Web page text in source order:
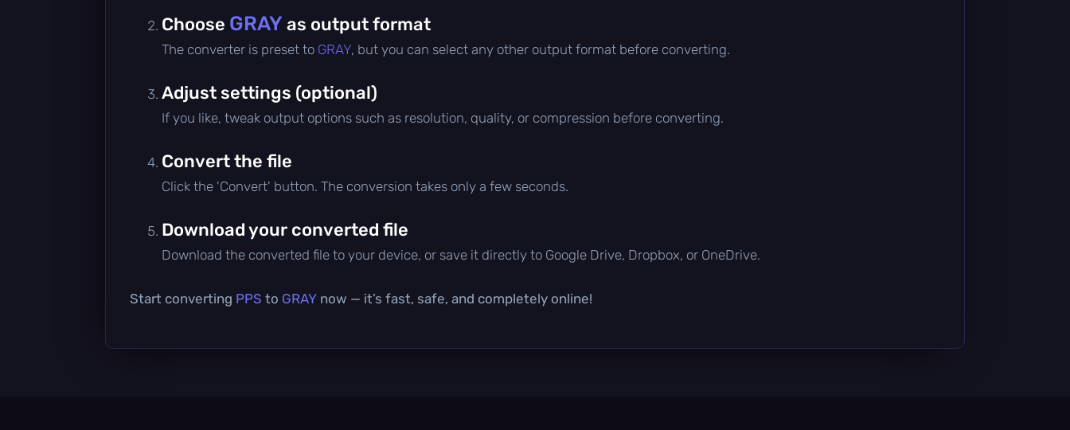
Choose GRAY as output format
The converter is preset to GRAY, but you can select any other output format before converting.
Adjust settings (optional)
If you like, tweak output options such as resolution, quality, or compression before converting.
Convert the file
Click the 'Convert' button. The conversion takes only a few seconds.
Download your converted file
Download the converted file to your device, or save it directly to Google Drive, Dropbox, or OneDrive.
Start converting PPS to GRAY now — it’s fast, safe, and completely online!